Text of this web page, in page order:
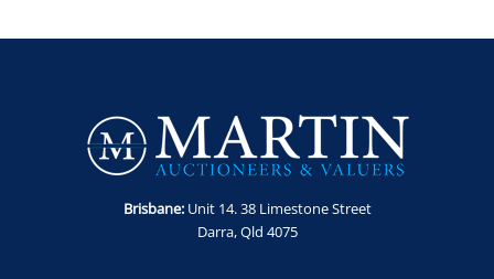
Brisbane:Unit 14. 38 Limestone Street
Darra, Qld 4075